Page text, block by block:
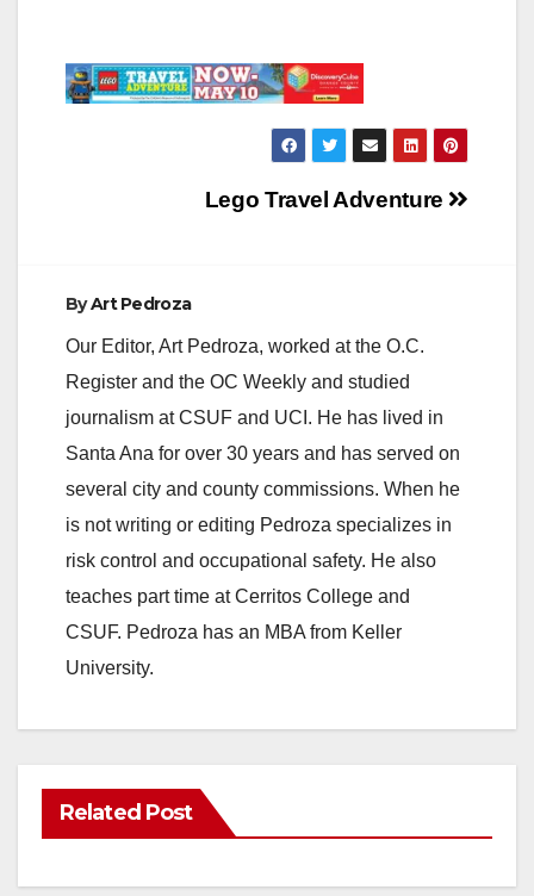
Lego Travel Adventure
ByArt Pedroza
Our Editor, Art Pedroza, worked at the O.C.
Register and the OC Weekly and studied
journalism at CSUF and UCI. He has lived in
Santa Ana for over 30 years and has served on
several city and county commissions. When he
is not writing or editing Pedroza specializes in
risk control and occupational safety. He also
teaches part time at Cerritos College and
CSUF. Pedroza has an MBA from Keller
University.
Related Post